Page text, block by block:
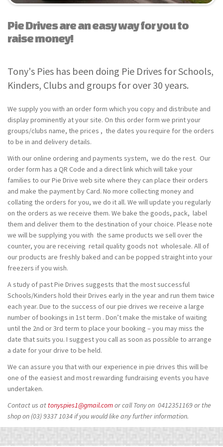
Pie Drives are an easy way for you to
raise money!
Tony's Pies has been doing Pie Drives for Schools,
Kinders, Clubs and groups for over 30 years.
We supply you with an order form which you copy and distribute and
display prominently at your site. On this order form we print your
groups/clubs name, the prices , the dates you require for the orders
to be in and delivery details.
With our online ordering and payments system, we do the rest. Our
order form has a QR Code and a direct link which will take your
families to our Pie Drive web site where they can place their orders
and make the payment by Card. No more collecting money and
collating the orders for you, we do it all. We will update you regularly
on the orders as we receive them. We bake the goods, pack, label
them and deliver them to the destination of your choice. Please note
we will be supplying you with the same products we sell over the
counter, you are receiving retail quality goods not wholesale. All of
our products are freshly baked and can be popped straight into your
freezers if you wish.
A study of past Pie Drives suggests that the most successful
Schools/Kinders hold their Drives early in the year and run them twice
each year. Due to the success of our pie drives we receive a large
number of bookings in 1st term . Don’t make the mistake of waiting
until the 2nd or 3rd term to place your booking – you may miss the
date that suits you. I suggest you call as soon as possible to arrange
a date for your drive to be held.
We can assure you that with our experience in pie drives this will be
one of the easiest and most rewarding fundraising events you have
undertaken.
Contact us at tonyspies1@gmail.comor call Tony on 0412351169 or the
shop on (03) 9337 1034 if you would like any further information.